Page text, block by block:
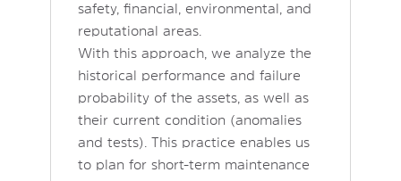
safety, financial, environmental, and
reputational areas.
With this approach, we analyze the
historical performance and failure
probability of the assets, as well as
their current condition (anomalies
and tests). This practice enables us
to plan for short-term maintenance